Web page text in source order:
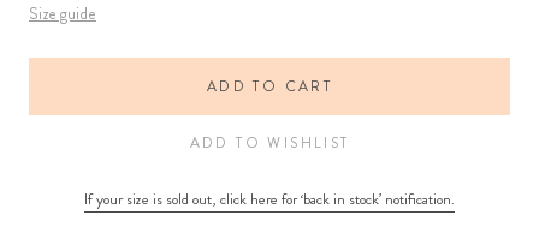
Size guide
ADD TO CART
ADD TO WISHLIST
If your size is sold out, click here for ‘back in stock’ notification.